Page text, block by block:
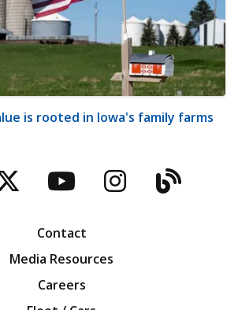
is rooted in Iowa's family farms
TwitterYouTubeBlog
Contact
Media Resources
Careers